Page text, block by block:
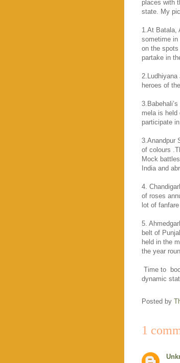
places with
state. My
1.At Batala,
sometime in
on the spots
partake in
heroes of the
mela is held
participate
3.Anandpur
of colours
Mock
India and
4.
of roses
lot of fanfare .
5.
belt of
held in the
the year
Time to
dynamic
Posted by
1